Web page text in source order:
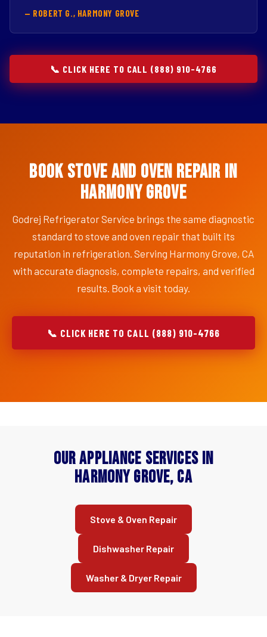
— ROBERT G., HARMONY GROVE
📞 CLICK HERE TO CALL (888) 910-4766
Book Stove and Oven Repair in
Harmony Grove
Godrej Refrigerator Service brings the same diagnostic
standard to stove and oven repair that built its
reputation in refrigeration. Serving Harmony Grove, CA
with accurate diagnosis, complete repairs, and verified
results. Book a visit today.
📞 CLICK HERE TO CALL (888) 910-4766
Our Appliance Services in
Harmony Grove, CA
Stove & Oven Repair
Dishwasher Repair
Washer & Dryer Repair